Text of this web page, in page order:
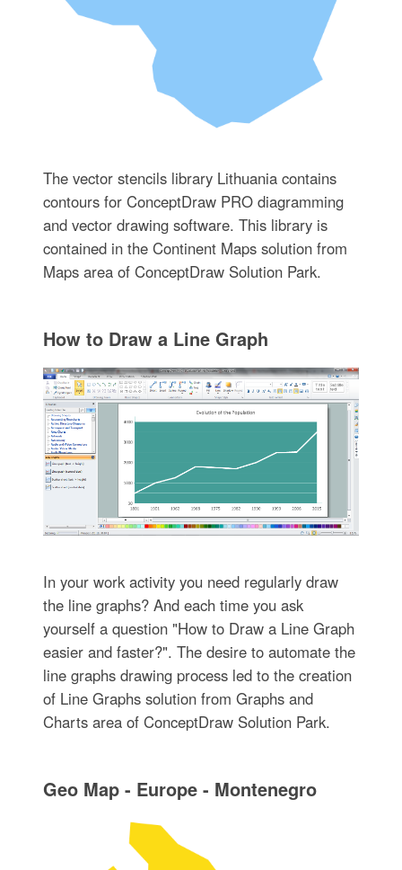
The vector stencils library Lithuania contains
contours for ConceptDraw PRO diagramming
and vector drawing software. This library is
contained in the Continent Maps solution from
Maps area of ConceptDraw Solution Park.
How to Draw a Line Graph
In your work activity you need regularly draw
the line graphs? And each time you ask
yourself a question "How to Draw a Line Graph
easier and faster?". The desire to automate the
line graphs drawing process led to the creation
of Line Graphs solution from Graphs and
Charts area of ConceptDraw Solution Park.
Geo Map - Europe - Montenegro